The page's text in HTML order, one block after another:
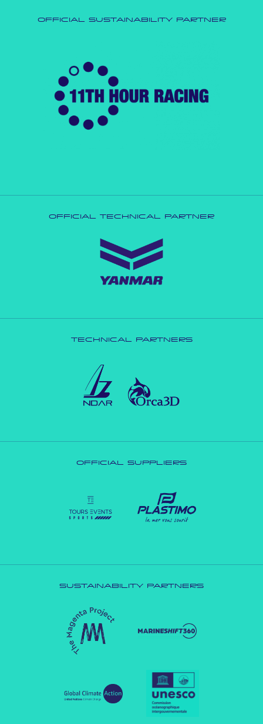
OFFICIAL SUSTAINABILITY PARTNER
OFFICIAL TECHNICAL PARTNER
TECHNICAL PARTNERS
OFFICIAL SUPPLIERS
SUSTAINABILITY PARTNERS